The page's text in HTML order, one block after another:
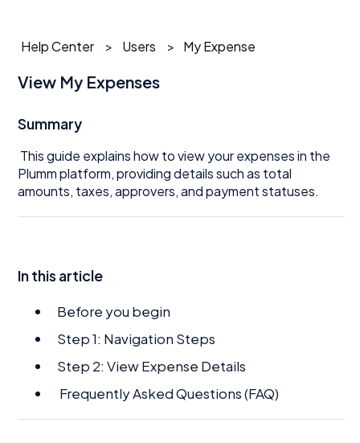
Help Center Users My Expense
View My Expenses
Summary
This guide explains how to view your expenses in the
Plumm platform, providing details such as total
amounts, taxes, approvers, and payment statuses.
In this article
Before you begin
Step 1: Navigation Steps
Step 2: View Expense Details
Frequently Asked Questions (FAQ)